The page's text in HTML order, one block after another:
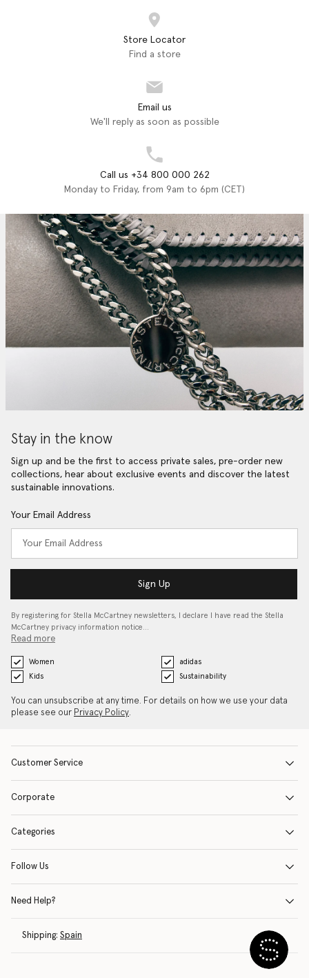
Store Locator
Find a store
Email us
We'll reply as soon as possible
Call us +34 800 000 262
Monday to Friday, from 9am to 6pm (CET)
Stay in the know
Sign up and be the first to access private sales, pre-order new
collections, hear about exclusive events and discover the latest
sustainable innovations.
Your Email Address
Sign Up
By registering for Stella McCartney newsletters, I declare I have read the Stella
McCartney privacy information notice…
Read more
Women
adidas
Kids
Sustainability
You can unsubscribe at any time. For details on how we use your data
please see our Privacy Policy.
Customer Service
Corporate
Categories
Follow Us
Need Help?
Shipping: Spain